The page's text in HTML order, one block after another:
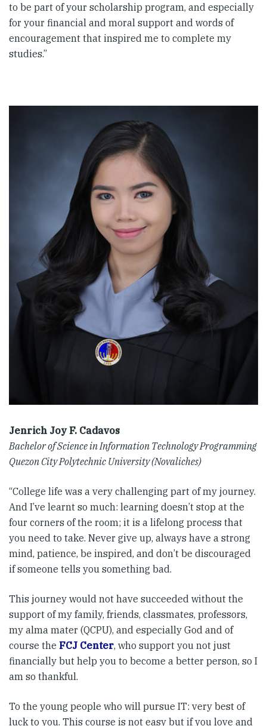
to be part of your scholarship program, and especially
for your financial and moral support and words of
encouragement that inspired me to complete my
studies.”
Jenrich Joy F. Cadavos
Bachelor of Science in Information Technology Programming
Quezon City Polytechnic University (Novaliches)
“College life was a very challenging part of my journey.
And I’ve learnt so much: learning doesn’t stop at the
four corners of the room; it is a lifelong process that
you need to take. Never give up, always have a strong
mind, patience, be inspired, and don’t be discouraged
if someone tells you something bad.
This journey would not have succeeded without the
support of my family, friends, classmates, professors,
my alma mater (QCPU), and especially God and of
course the FCJ Center, who support you not just
financially but help you to become a better person, so I
am so thankful.
To the young people who will pursue IT: very best of
luck to you. This course is not easy but if you love and